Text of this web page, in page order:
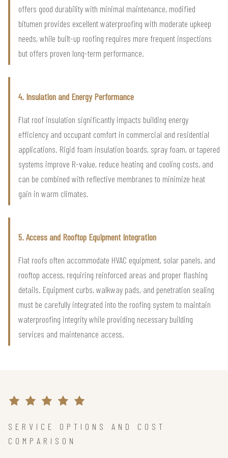
offers good durability with minimal maintenance, modified
bitumen provides excellent waterproofing with moderate upkeep
needs, while built-up roofing requires more frequent inspections
but offers proven long-term performance.
4. Insulation and Energy Performance
Flat roof insulation significantly impacts building energy
efficiency and occupant comfort in commercial and residential
applications. Rigid foam insulation boards, spray foam, or tapered
systems improve R-value, reduce heating and cooling costs, and
can be combined with reflective membranes to minimize heat
gain in warm climates.
5. Access and Rooftop Equipment Integration
Flat roofs often accommodate HVAC equipment, solar panels, and
rooftop access, requiring reinforced areas and proper flashing
details. Equipment curbs, walkway pads, and penetration sealing
must be carefully integrated into the roofing system to maintain
waterproofing integrity while providing necessary building
services and maintenance access.
SERVICE OPTIONS AND COST
COMPARISON